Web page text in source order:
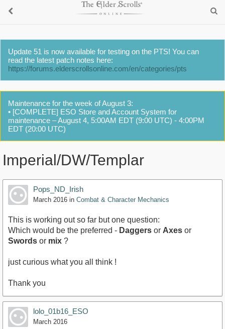
Update 51 is now available for testing on the PTS! You can
read the latest patch notes here:
https://forums.elderscrollsonline.com/en/categories/pts
Maintenance for the week of August 3:
• [COMPLETE] ESO Store and Account System for
maintenance – August 4, 5:00AM EDT (9:00 UTC) - 4:00PM
EDT (20:00 UTC)
Imperial/DW/Templar
Pops_ND_Irish
March 2016 in Combat & Character Mechanics
This is working out so far but one question:
Which would be the preferred - Daggers or Axes or
Swords or mix ?
just curious what you all think !
Thank you
lolo_01b16_ESO
March 2016